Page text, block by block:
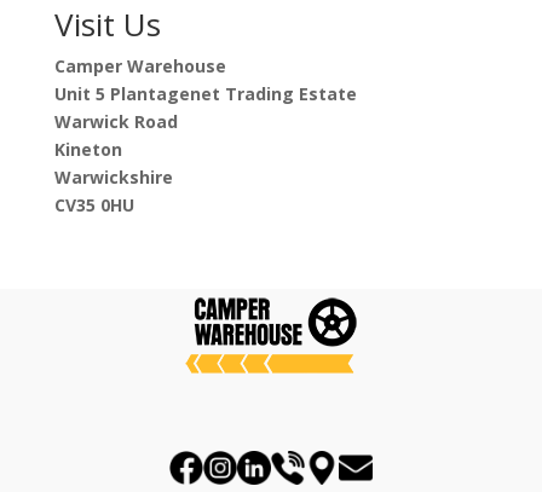
Visit Us
Camper Warehouse
Unit 5 Plantagenet Trading Estate
Warwick Road
Kineton
Warwickshire
CV35 0HU